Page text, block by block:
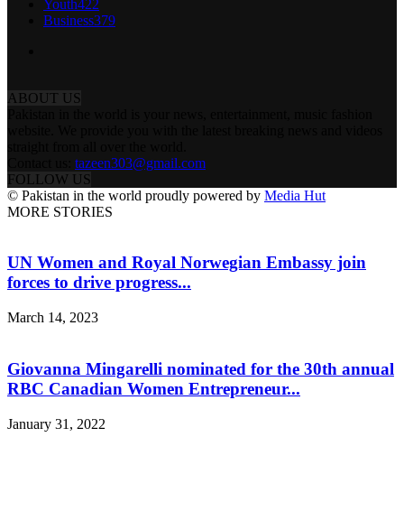
Youth422
Business379
ABOUT US
tazeen303@gmail.com
FOLLOW US
© Pakistan in the world proudly powered by Media Hut
MORE STORIES
UN Women and Royal Norwegian Embassy join
forces to drive progress...
March 14, 2023
Giovanna Mingarelli nominated for the 30th annual
RBC Canadian Women Entrepreneur...
January 31, 2022